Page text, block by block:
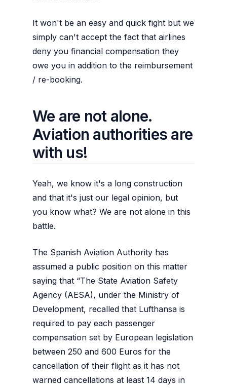
It won't be an easy and quick fight but we
simply can't accept the fact that airlines
deny you financial compensation they
owe you in addition to the reimbursement
/ re-booking.
We are not alone.
Aviation authorities are
with us!
Yeah, we know it's a long construction
and that it's just our legal opinion, but
you know what? We are not alone in this
battle.
The Spanish Aviation Authority has
assumed a public position on this matter
saying that “The State Aviation Safety
Agency (AESA), under the Ministry of
Development, recalled that Lufthansa is
required to pay each passenger
compensation set by European legislation
between 250 and 600 Euros for the
cancellation of their flight as it has not
warned cancellations at least 14 days in